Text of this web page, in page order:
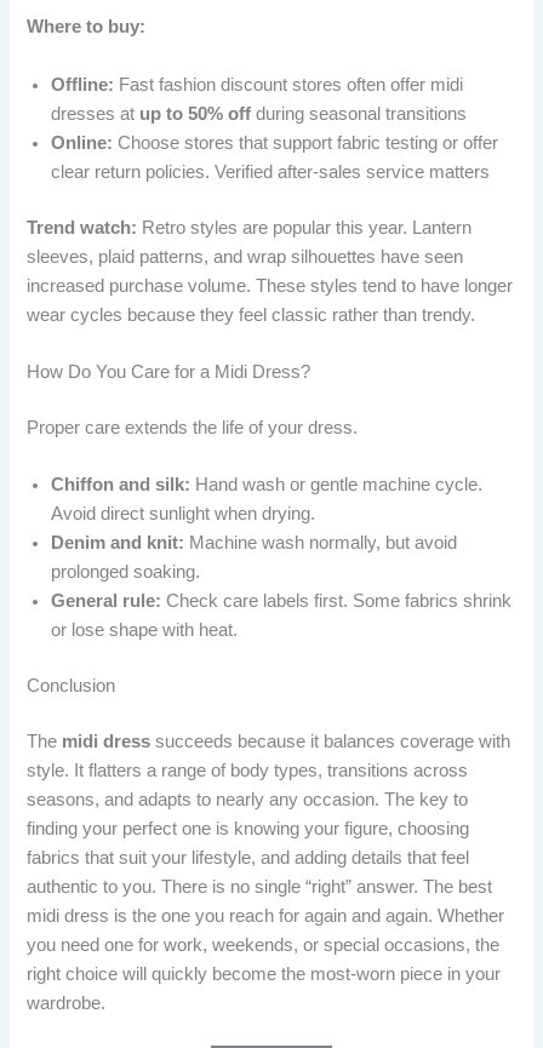
Where to buy:
Offline: Fast fashion discount stores often offer midi
dresses at up to 50% off during seasonal transitions
Online: Choose stores that support fabric testing or offer
clear return policies. Verified after-sales service matters
Trend watch: Retro styles are popular this year. Lantern
sleeves, plaid patterns, and wrap silhouettes have seen
increased purchase volume. These styles tend to have longer
wear cycles because they feel classic rather than trendy.
How Do You Care for a Midi Dress?
Proper care extends the life of your dress.
Chiffon and silk: Hand wash or gentle machine cycle.
Avoid direct sunlight when drying.
Denim and knit: Machine wash normally, but avoid
prolonged soaking.
General rule: Check care labels first. Some fabrics shrink
or lose shape with heat.
Conclusion
The midi dress succeeds because it balances coverage with
style. It flatters a range of body types, transitions across
seasons, and adapts to nearly any occasion. The key to
finding your perfect one is knowing your figure, choosing
fabrics that suit your lifestyle, and adding details that feel
authentic to you. There is no single “right” answer. The best
midi dress is the one you reach for again and again. Whether
you need one for work, weekends, or special occasions, the
right choice will quickly become the most-worn piece in your
wardrobe.